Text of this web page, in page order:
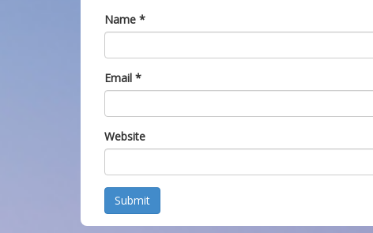
Name *
Email *
Website
Submit